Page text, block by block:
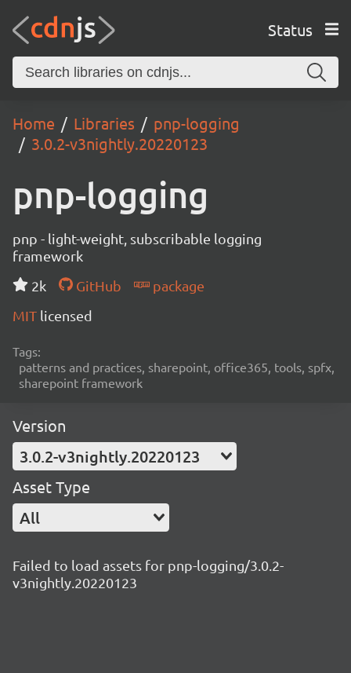
Status
Home Libraries
pnp-logging
3.0.2-v3nightly.20220123
pnp-logging
pnp - light-weight, subscribable logging
framework
2k
GitHub
package
MIT licensed
Tags:
patterns and practices, sharepoint, office365, tools, spfx,
sharepoint framework
Version
3.0.2-v3nightly.20220123
Asset Type
All
Failed to load assets for pnp-logging/3.0.2-
v3nightly.20220123